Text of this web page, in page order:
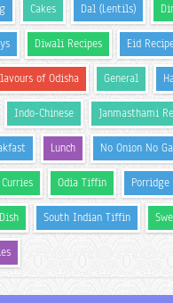
Cakes Dal (Lentils)
Diwali Recipes Eid
of Odisha General
Indo-Chinese Janmasthami
Lunch No Onion No
Odia Tiffin Porridge
South Indian Tiffin